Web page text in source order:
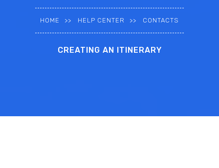
HOME HELP CENTER CONTACTS
CREATING AN ITINERARY